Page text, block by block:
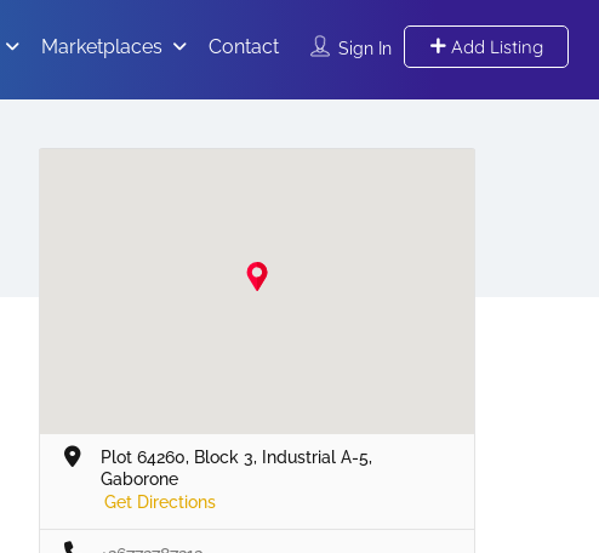
Sign In Add Listing
Marketplaces Contact
Plot 64260, Block 3, Industrial A-5,
Gaborone
Get Directions